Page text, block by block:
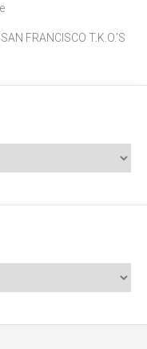
FRANCISCO T.K.O.’S